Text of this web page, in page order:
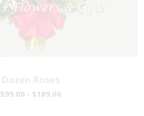
Dozen Roses
$99.00 - $189.00